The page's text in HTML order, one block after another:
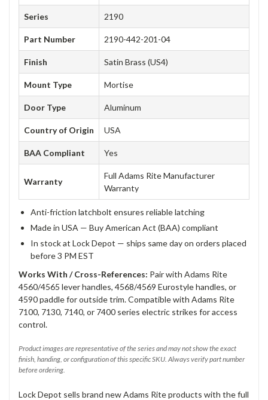
Series 2190
Part Number 2190-442-201-04
Finish Satin Brass (US4)
Mount Type Mortise
Door Type Aluminum
Country of Origin USA
BAA Compliant Yes
Warranty
Full Adams Rite Manufacturer
Warranty
Anti-friction latchbolt ensures reliable latching
Made in USA — Buy American Act (BAA) compliant
In stock at Lock Depot — ships same day on orders placed
before 3 PM EST
Works With / Cross-References: Pair with Adams Rite
4560/4565 lever handles, 4568/4569 Eurostyle handles, or
4590 paddle for outside trim. Compatible with Adams Rite
7100, 7130, 7140, or 7400 series electric strikes for access
control.
Product images are representative of the series and may not show the exact
finish, handing, or configuration of this specific SKU. Always verify part number
before ordering.
Lock Depot sells brand new Adams Rite products with the full